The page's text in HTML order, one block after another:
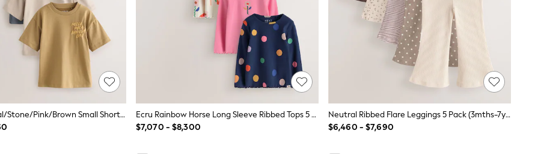
Green/Charcoal/Stone/Pink/Brown Small Short Sleeve Graphic T-Shirts 5 Pack (3mths-7yrs)
Ecru Rainbow Horse Long Sleeve Ribbed Tops 5 Pack (3mths-7yrs)
$7,070 - $8,300
Neutral Ribbed Flare Leggings 5 Pack (3mths-7yrs)
$6,460 - $7,690